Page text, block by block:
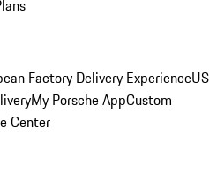
Factory Delivery ExperienceUS
My Porsche AppCustom
Center